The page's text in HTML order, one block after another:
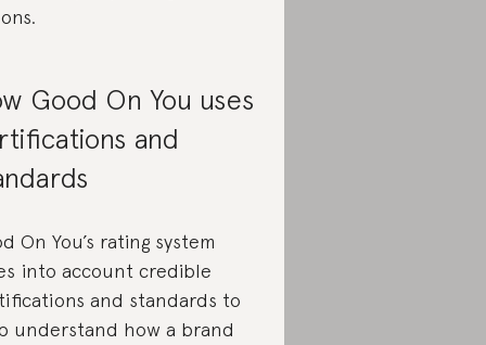
Good On You uses
and
On You’s rating system
into account credible
and standards to
understand how a brand